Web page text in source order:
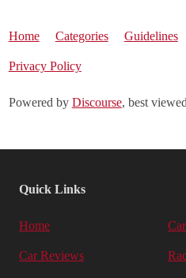
Home Categories Guidelines
Privacy Policy
Powered by Discourse, best
Quick Links
Home
Car Reviews